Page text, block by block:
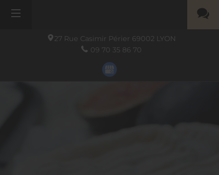
27 Rue Casimir Périer 69002 LYON
09 70 35 86 70